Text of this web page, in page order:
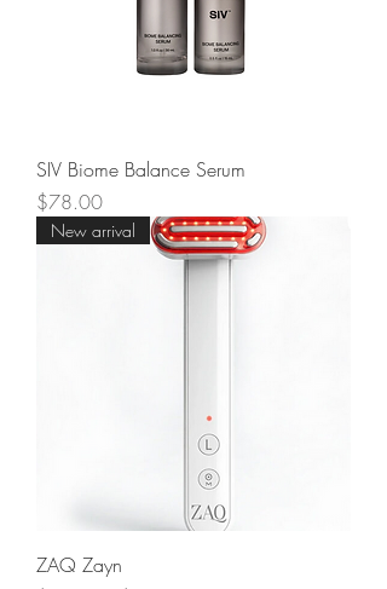
SIV Biome Balance Serum
Price
$78.00
New arrival
ZAQ Zayn